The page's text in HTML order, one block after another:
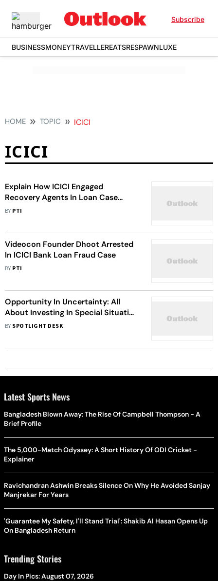
Subscribe
BUSINESSMONEYTRAVELLEREATSRESPAWNLUXE
HOME TOPIC ICICI
ICICI
Explain How ICICI Engaged
Recovery Agents In Loan Case
Despite Bar By SC: HC To Bank
BY PTI
Videocon Founder Dhoot Arrested
In ICICI Bank Loan Fraud Case
BY PTI
Opportunity In Uncertainty: All
About Investing In Special Situation
Fund
BY SPOTLIGHT DESK
Latest Sports News
Bangladesh Blown Away: The Rise Of Campbell Thompson - A
Brief Profile
The 5,000-Match Odyssey: A Short History Of ODI Cricket -
Explainer
Ravichandran Ashwin Breaks Silence On Why He Avoided Sanjay
Manjrekar For Years
'Guarantee My Safety, I'll Stand Trial': Shakib Al Hasan Opens Up
On Bangladesh Return
Trending Stories
Day In Pics: August 07, 2026